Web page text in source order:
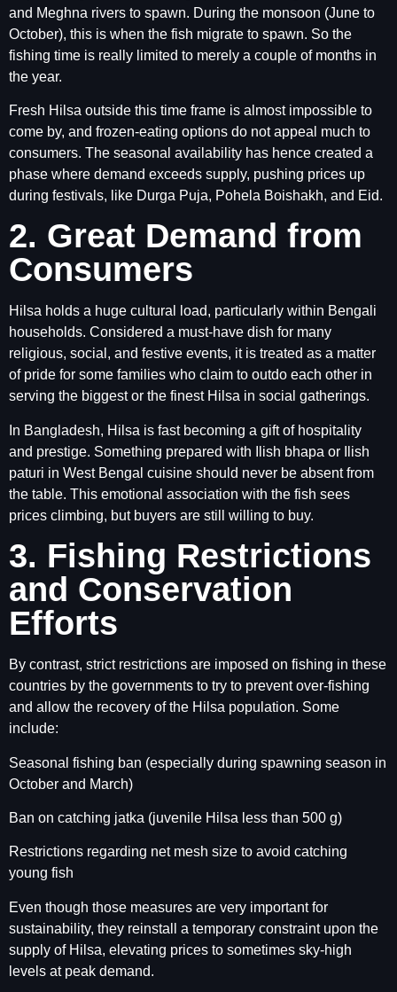
and Meghna rivers to spawn. During the monsoon (June to
October), this is when the fish migrate to spawn. So the
fishing time is really limited to merely a couple of months in
the year.
Fresh Hilsa outside this time frame is almost impossible to
come by, and frozen-eating options do not appeal much to
consumers. The seasonal availability has hence created a
phase where demand exceeds supply, pushing prices up
during festivals, like Durga Puja, Pohela Boishakh, and Eid.
2. Great Demand from
Consumers
Hilsa holds a huge cultural load, particularly within Bengali
households. Considered a must-have dish for many
religious, social, and festive events, it is treated as a matter
of pride for some families who claim to outdo each other in
serving the biggest or the finest Hilsa in social gatherings.
In Bangladesh, Hilsa is fast becoming a gift of hospitality
and prestige. Something prepared with Ilish bhapa or Ilish
paturi in West Bengal cuisine should never be absent from
the table. This emotional association with the fish sees
prices climbing, but buyers are still willing to buy.
3. Fishing Restrictions
and Conservation
Efforts
By contrast, strict restrictions are imposed on fishing in these
countries by the governments to try to prevent over-fishing
and allow the recovery of the Hilsa population. Some
include:
Seasonal fishing ban (especially during spawning season in
October and March)
Ban on catching jatka (juvenile Hilsa less than 500 g)
Restrictions regarding net mesh size to avoid catching
young fish
Even though those measures are very important for
sustainability, they reinstall a temporary constraint upon the
supply of Hilsa, elevating prices to sometimes sky-high
levels at peak demand.